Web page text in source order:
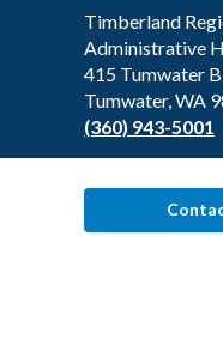
Contact
the
Library
Timberland
Administrative
415 Tumwater
Tumwater, WA
(360) 943-5001